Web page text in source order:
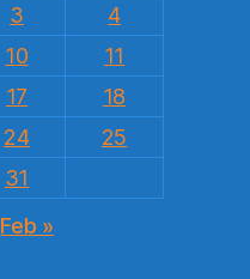
3
4
10
11
17
18
24
25
31
Feb »